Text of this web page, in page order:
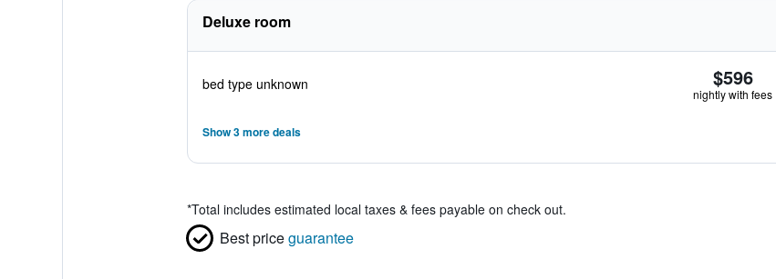
Deluxe room
bed type unknown $596
nightly with fees
Show 3 more deals
*Total includes estimated local taxes & fees payable on check out.
Best priceguarantee